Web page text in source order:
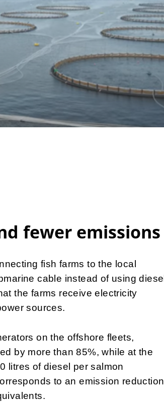
fewer emissions
fish farms to the local
cable instead of using diesel
the farms receive electricity
sources.
on the offshore fleets,
by more than 85%, while at the
litres of diesel per salmon
to an emission reduction